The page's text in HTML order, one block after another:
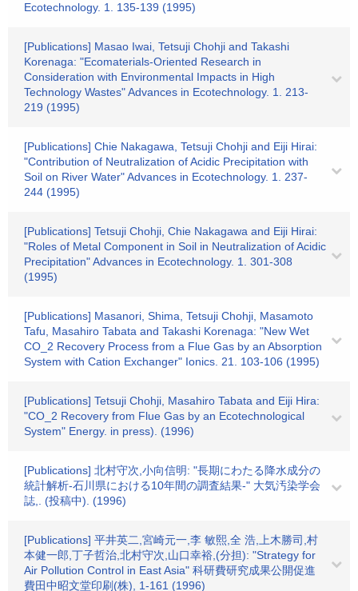
Ecotechnology. 1. 135-139 (1995)
[Publications] Masao Iwai, Tetsuji Chohji and Takashi
Korenaga: "Ecomaterials-Oriented Research in
Consideration with Environmental Impacts in High
Technology Wastes" Advances in Ecotechnology. 1. 213-
219 (1995)
[Publications] Chie Nakagawa, Tetsuji Chohji and Eiji Hirai:
"Contribution of Neutralization of Acidic Precipitation with
Soil on River Water" Advances in Ecotechnology. 1. 237-
244 (1995)
[Publications] Tetsuji Chohji, Chie Nakagawa and Eiji Hirai:
"Roles of Metal Component in Soil in Neutralization of Acidic
Precipitation" Advances in Ecotechnology. 1. 301-308
(1995)
[Publications] Masanori, Shima, Tetsuji Chohji, Masamoto
Tafu, Masahiro Tabata and Takashi Korenaga: "New Wet
CO_2 Recovery Process from a Flue Gas by an Absorption
System with Cation Exchanger" Ionics. 21. 103-106 (1995)
[Publications] Tetsuji Chohji, Masahiro Tabata and Eiji Hira:
"CO_2 Recovery from Flue Gas by an Ecotechnological
System" Energy. in press). (1996)
[Publications] 北村守次,小向信明: "長期にわたる降水成分の
統計解析-石川県における10年間の調査結果-" 大気汚染学会
誌,. (投稿中). (1996)
[Publications] 平井英二,宮崎元一,李 敏熙,全 浩,上木勝司,村
本健一郎,丁子哲治,北村守次,山口幸裕,(分担): "Strategy for
Air Pollution Control in East Asia" 科研費研究成果公開促進
費田中昭文堂印刷(株), 1-161 (1996)